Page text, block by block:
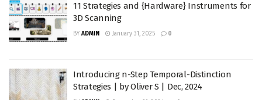
11 Strategies and {Hardware} Instruments for
3D Scanning
BY ADMIN January 31, 2025 0
Introducing n-Step Temporal-Distinction
Strategies | by Oliver S | Dec, 2024